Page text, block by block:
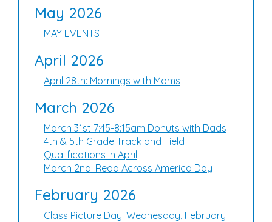
May 2026
MAY EVENTS
April 2026
April 28th: Mornings with Moms
March 2026
March 31st 7:45-8:15am Donuts with Dads
4th & 5th Grade Track and Field
Qualifications in April
March 2nd: Read Across America Day
February 2026
Class Picture Day: Wednesday, February